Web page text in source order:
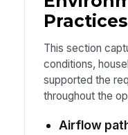
Practices
This section
conditions,
supported the
throughout the
Airflow